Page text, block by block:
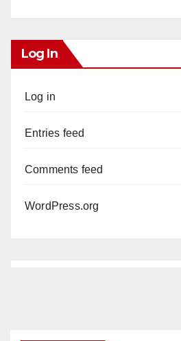
Log In
Log in
Entries feed
Comments feed
WordPress.org